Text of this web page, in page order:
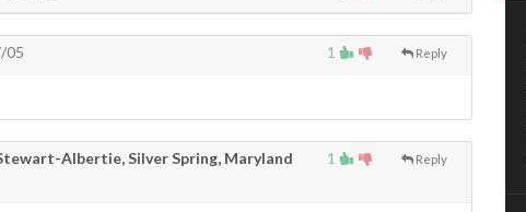
1 Reply
05
1 Reply
Albertie, Silver Spring, Maryland